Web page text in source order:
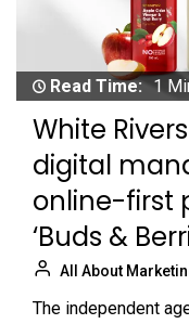
Read Time: 1
White
digital
online-first
‘Buds &
All About
The independent